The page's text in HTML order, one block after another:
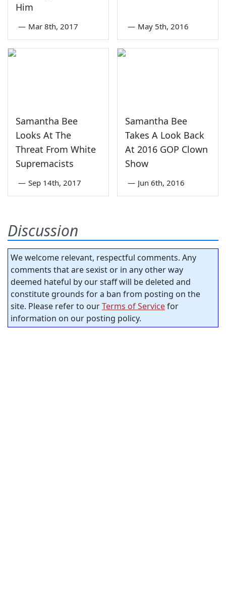
Him
— Mar 8th, 2017 — May 5th, 2016
Samantha Bee
Looks At The
Threat From White
Supremacists
— Sep 14th, 2017
Samantha Bee
Takes A Look Back
At 2016 GOP Clown
Show
— Jun 6th, 2016
Discussion
We welcome relevant, respectful comments. Any
comments that are sexist or in any other way
deemed hateful by our staff will be deleted and
constitute grounds for a ban from posting on the
site. Please refer to ourTerms of Servicefor
information on our posting policy.